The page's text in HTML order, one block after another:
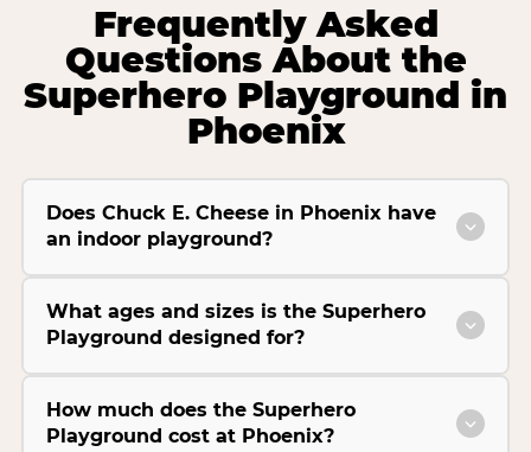
Frequently Asked
Questions About the
Superhero Playground in
Phoenix
Does Chuck E. Cheese in Phoenix have
an indoor playground?
What ages and sizes is the Superhero
Playground designed for?
How much does the Superhero
Playground cost at Phoenix?